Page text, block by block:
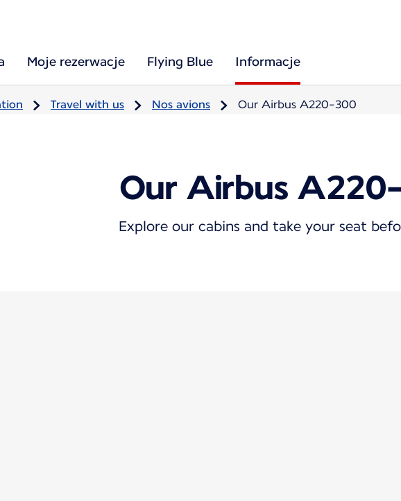
Moje rezerwacje Flying Blue Informacje
Travel with us Nos avions Our Airbus A220-300
Our Airbus
Explore our cabins and take your seat